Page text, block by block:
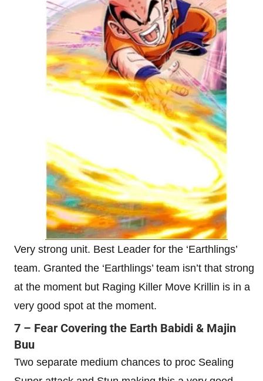
Very strong unit. Best Leader for the ‘Earthlings’
team. Granted the ‘Earthlings’ team isn’t that strong
at the moment but Raging Killer Move Krillin is in a
very good spot at the moment.
7 – Fear Covering the Earth Babidi & Majin
Buu
Two separate medium chances to proc Sealing